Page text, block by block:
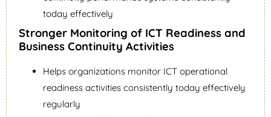
today effectively
Stronger Monitoring of ICT Readiness and
Business Continuity Activities
Helps organizations monitor ICT operational
readiness activities consistently today effectively
regularly